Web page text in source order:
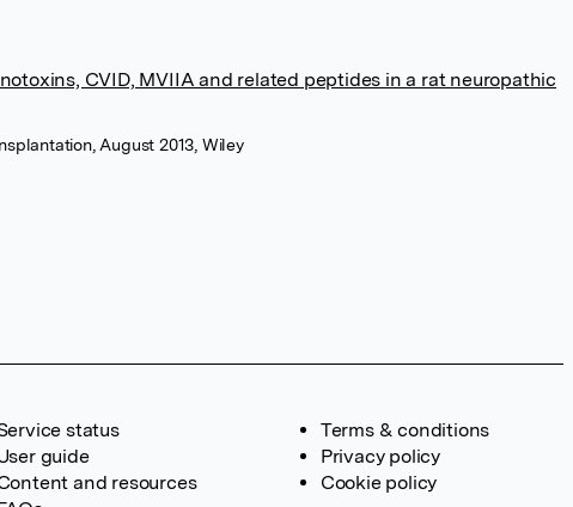
CVID, MVIIA and related peptides in a rat neuropathic
August 2013, Wiley
status
guide
and resources
Terms & conditions
Privacy policy
Cookie policy